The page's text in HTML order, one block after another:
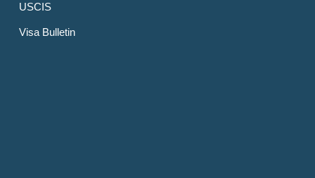
USCIS
Visa Bulletin